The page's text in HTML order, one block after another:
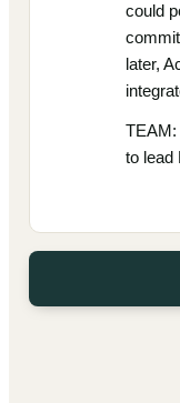
could
later,
TEAM:
to lead